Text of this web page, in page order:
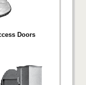
Doors